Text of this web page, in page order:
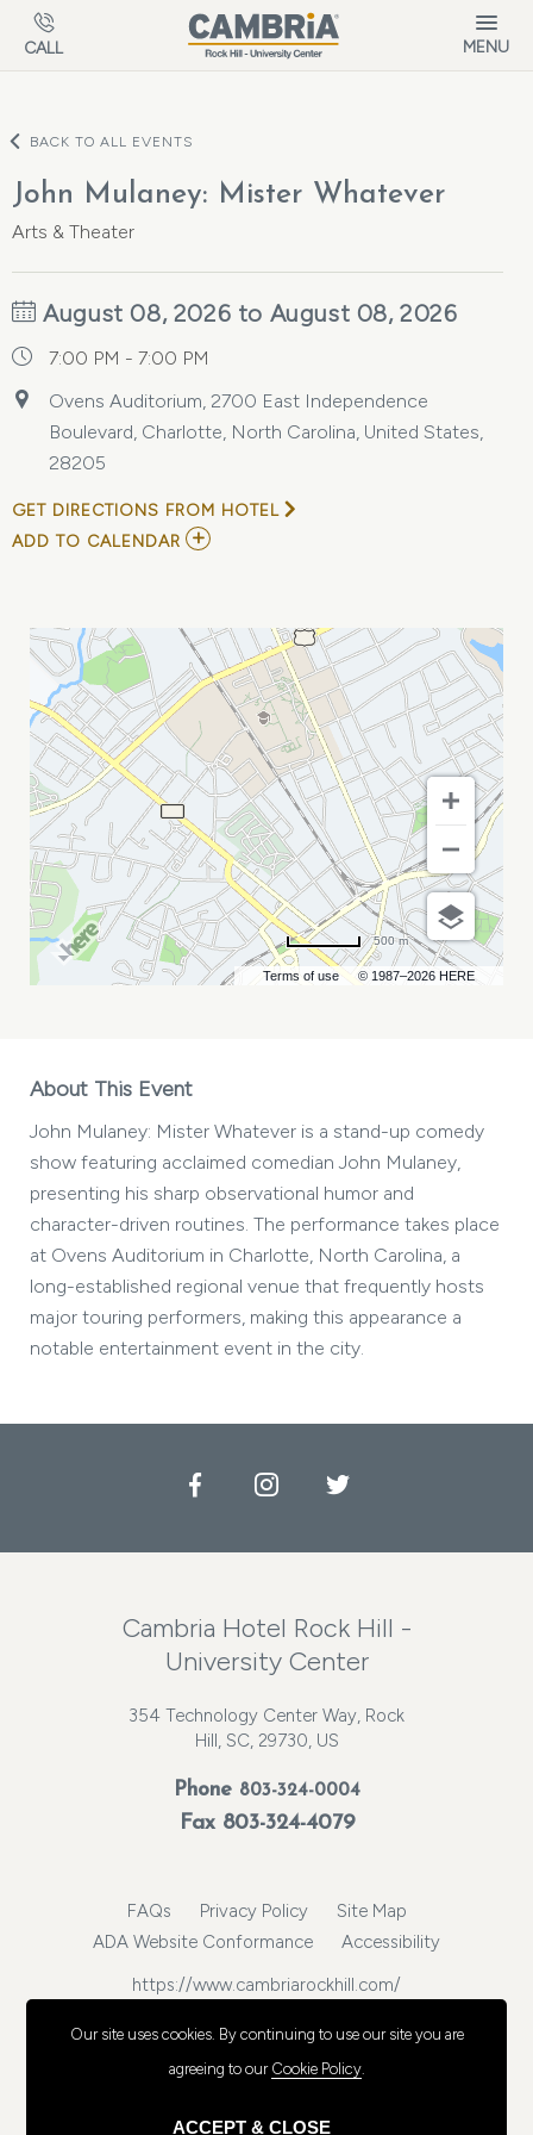
Skip to main content
CALL MENU
BACK TO ALL EVENTS
John Mulaney: Mister Whatever
Arts & Theater
August 08, 2026 to August 08, 2026
7:00 PM - 7:00 PM
Ovens Auditorium, 2700 East Independence
Boulevard, Charlotte, North Carolina, United States,
28205
GET DIRECTIONS FROM HOTEL
ADD TO CALENDAR ADD
WHATEVER
MY
CALENDAR
Terms of use © 1987–2026 HERE
500 m
About This Event
John Mulaney: Mister Whatever is a stand-up comedy
show featuring acclaimed comedian John Mulaney,
presenting his sharp observational humor and
character-driven routines. The performance takes place
at Ovens Auditorium in Charlotte, North Carolina, a
long-established regional venue that frequently hosts
major touring performers, making this appearance a
notable entertainment event in the city.
FacebookInstagramTwitter
Cambria Hotel Rock Hill -
University Center
354 Technology Center Way, Rock
Hill, SC, 29730, US
Phone 803-324-0004
Fax 803-324-4079
FAQs Privacy Policy
Site Map
ADA Website Conformance
Accessibility
https://www.cambriarockhill.com/
Our site uses cookies. By continuing to use our site you are
agreeing to our Cookie Policy.
ACCEPT & CLOSE